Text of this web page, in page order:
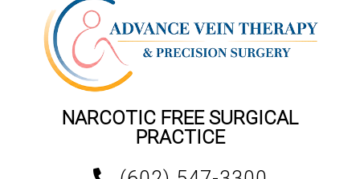
NARCOTIC FREE SURGICAL
PRACTICE